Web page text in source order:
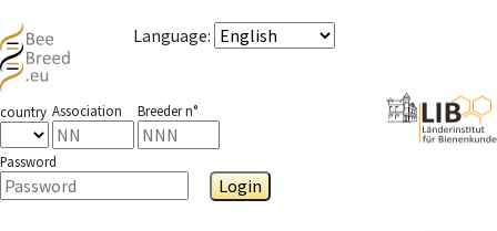
Language:
country Association Breeder n°
Password
Login